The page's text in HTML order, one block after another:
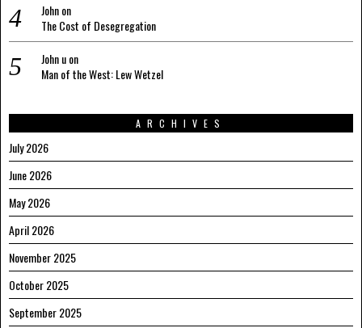
Johnon
The Cost of Desegregation
John uon
Man of the West: Lew Wetzel
ARCHIVES
July 2026
June 2026
May 2026
April 2026
November 2025
October 2025
September 2025